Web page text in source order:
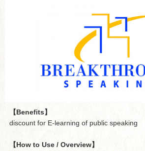
【Benefits】
discount for E-learning of public speaking
【How to Use / Overview】